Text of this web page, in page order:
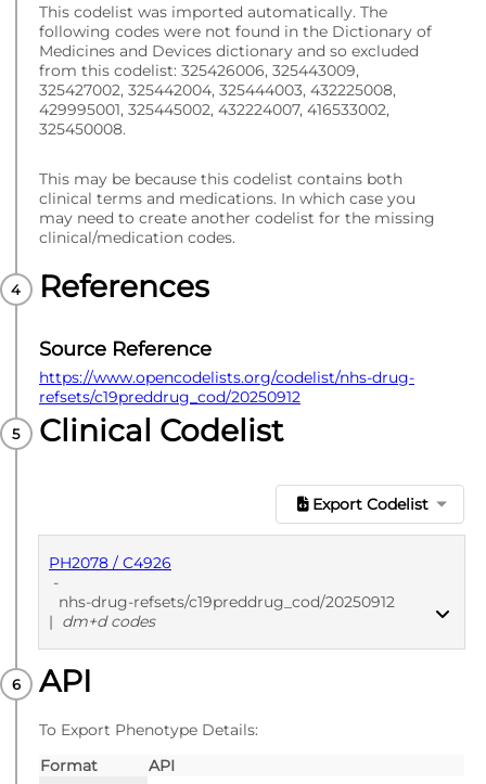
This codelist was imported automatically. The
following codes were not found in the Dictionary of
Medicines and Devices dictionary and so excluded
from this codelist: 325426006, 325443009,
325427002, 325442004, 325444003, 432225008,
429995001, 325445002, 432224007, 416533002,
325450008.
This may be because this codelist contains both
clinical terms and medications. In which case you
may need to create another codelist for the missing
clinical/medication codes.
References
Source Reference
https://www.opencodelists.org/codelist/nhs-drug-
refsets/c19preddrug_cod/20250912
Clinical Codelist
Export Codelist
PH2078 / C4926
-
nhs-drug-refsets/c19preddrug_cod/20250912
| dm+d codes
PUBLISHED
API
To Export Phenotype Details:
Format
API